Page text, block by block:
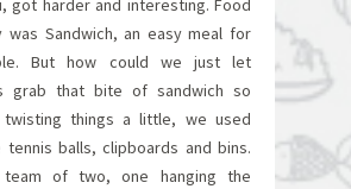
got harder and interesting. Food
Sandwich, an easy meal for
But how could we just let
grab that bite of sandwich so
twisting things a little, we used
tennis balls, clipboards and bins.
team of two, one hanging the